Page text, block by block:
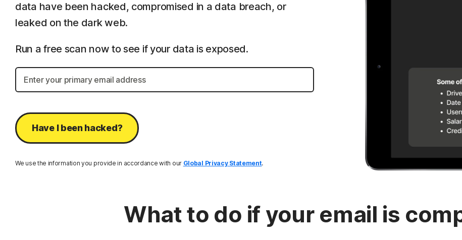
data have been hacked, compromised in a data breach, or
leaked on the dark web.
Run a free scan now to see if your data is exposed.
Have I been hacked?
We use the information you provide in accordance with our Global Privacy Statement.
What to do if your email is